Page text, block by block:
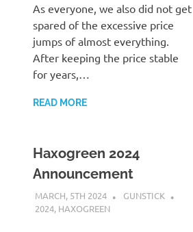
As everyone, we also did not get
spared of the excessive price
jumps of almost everything.
After keeping the price stable
for years,…
READ MORE
Haxogreen 2024
Announcement
MARCH, 5TH 2024
GUNSTICK
2024, HAXOGREEN